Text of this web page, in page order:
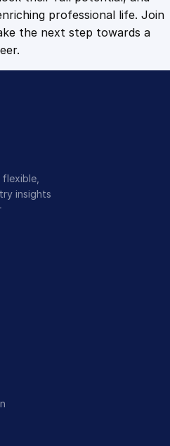
i
t
y
professional life. Join
the next step towards a
insights